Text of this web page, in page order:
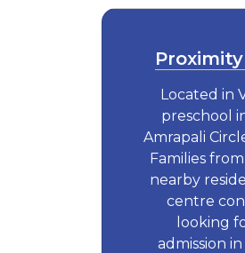
Located in
preschool
Amrapali
Families
nearby
centre
looking
admission in